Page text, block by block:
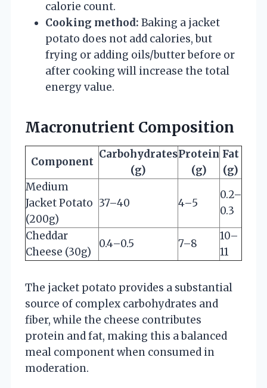
calorie count.
Cooking method: Baking a jacket
potato does not add calories, but
frying or adding oils/butter before or
after cooking will increase the total
energy value.
Macronutrient Composition
Component
Carbohydrates
(g)
Protein
(g)
Fat
(g)
Medium
Jacket Potato
(200g)
37–40 4–5
0.2–
0.3
Cheddar
Cheese (30g)
0.4–0.5 7–8
10–
11
The jacket potato provides a substantial
source of complex carbohydrates and
fiber, while the cheese contributes
protein and fat, making this a balanced
meal component when consumed in
moderation.